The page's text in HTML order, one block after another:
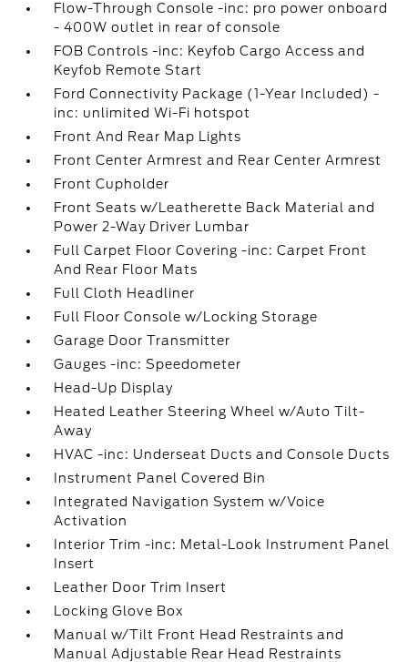
Flow-Through Console -inc: pro power onboard
- 400W outlet in rear of console
FOB Controls -inc: Keyfob Cargo Access and
Keyfob Remote Start
Ford Connectivity Package (1-Year Included) -
inc: unlimited Wi-Fi hotspot
Front And Rear Map Lights
Front Center Armrest and Rear Center Armrest
Front Cupholder
Front Seats w/Leatherette Back Material and
Power 2-Way Driver Lumbar
Full Carpet Floor Covering -inc: Carpet Front
And Rear Floor Mats
Full Cloth Headliner
Full Floor Console w/Locking Storage
Garage Door Transmitter
Gauges -inc: Speedometer
Head-Up Display
Heated Leather Steering Wheel w/Auto Tilt-
Away
HVAC -inc: Underseat Ducts and Console Ducts
Instrument Panel Covered Bin
Integrated Navigation System w/Voice
Activation
Interior Trim -inc: Metal-Look Instrument Panel
Insert
Leather Door Trim Insert
Locking Glove Box
Manual w/Tilt Front Head Restraints and
Manual Adjustable Rear Head Restraints